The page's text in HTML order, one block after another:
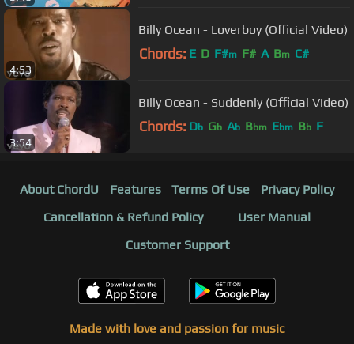
4:53
Billy Ocean - Loverboy (Official Video)
Chords: E D F#m F# A Bm C#
3:54
Billy Ocean - Suddenly (Official Video)
Chords: Db Gb Ab Bbm Ebm Bb F
About ChordU Features Terms Of Use
Privacy Policy
Cancellation & Refund Policy
User Manual
Customer Support
Made with love and passion for music